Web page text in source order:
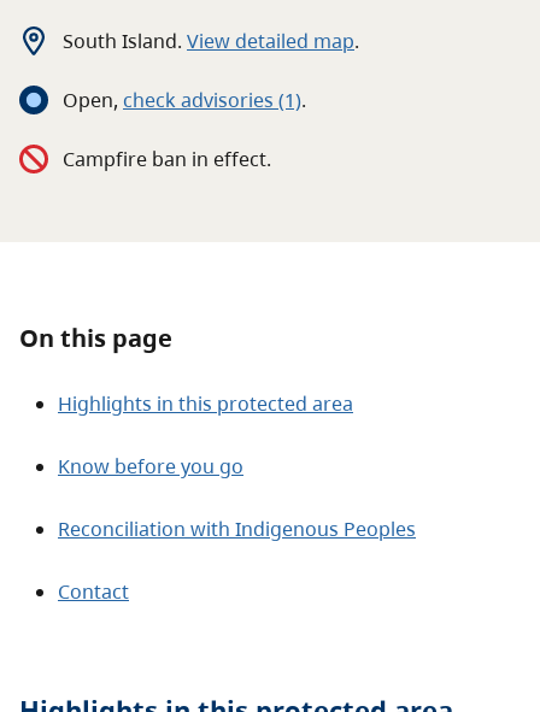
Get involved
Park-use permits
About
South Island. View detailed map.
Open, check advisories (1).
Campfire ban in effect.
On this page
Highlights in this protected area
Know before you go
Reconciliation with Indigenous Peoples
Contact